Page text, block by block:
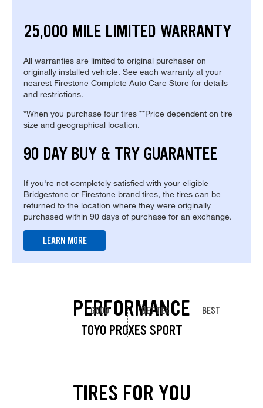
25,000 MILE LIMITED WARRANTY
All warranties are limited to original purchaser on
originally installed vehicle. See each warranty at your
nearest Firestone Complete Auto Care Store for details
and restrictions.
*When you purchase four tires **Price dependent on tire
size and geographical location.
90 DAY BUY & TRY GUARANTEE
If you're not completely satisfied with your eligible
Bridgestone or Firestone brand tires, the tires can be
returned to the location where they were originally
purchased within 90 days of purchase for an exchange.
LEARN MORE
PERFORMANCE
TOYO PROXES SPORT
GOOD BETTER BEST
TIRES FOR YOU